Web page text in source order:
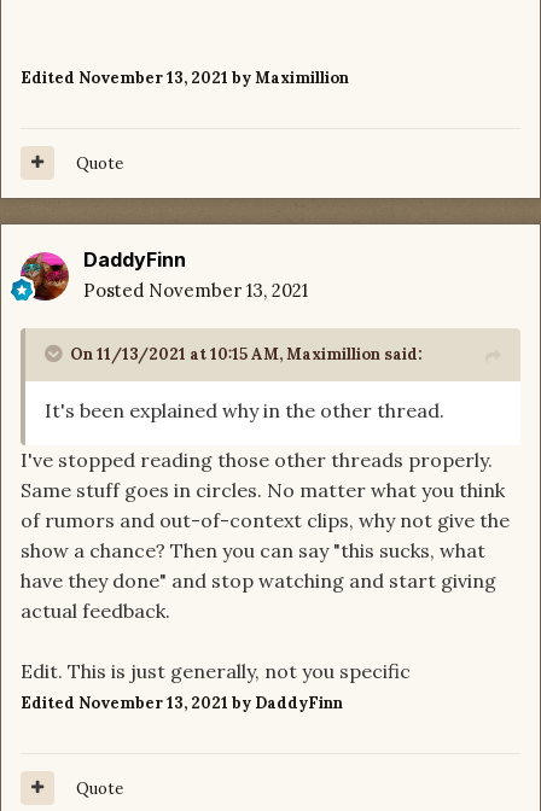
Edited November 13, 2021 by Maximillion
Quote
DaddyFinn
Posted November 13, 2021
On 11/13/2021 at 10:15 AM,Maximillion said:
It's been explained why in the other thread.
I've stopped reading those other threads properly.
Same stuff goes in circles. No matter what you think
of rumors and out-of-context clips, why not give the
show a chance? Then you can say "this sucks, what
have they done" and stop watching and start giving
actual feedback.
Edit. This is just generally, not you specific
Edited November 13, 2021 by DaddyFinn
Quote